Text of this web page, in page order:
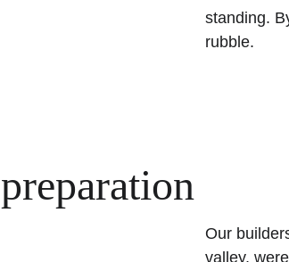
standing.
rubble.
Our
valley,